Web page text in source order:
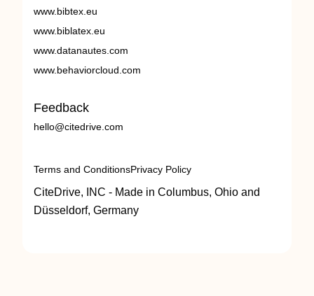
www.bibtex.eu
www.biblatex.eu
www.datanautes.com
www.behaviorcloud.com
Feedback
hello@citedrive.com
Terms and ConditionsPrivacy Policy
CiteDrive, INC - Made in Columbus, Ohio and
Düsseldorf, Germany